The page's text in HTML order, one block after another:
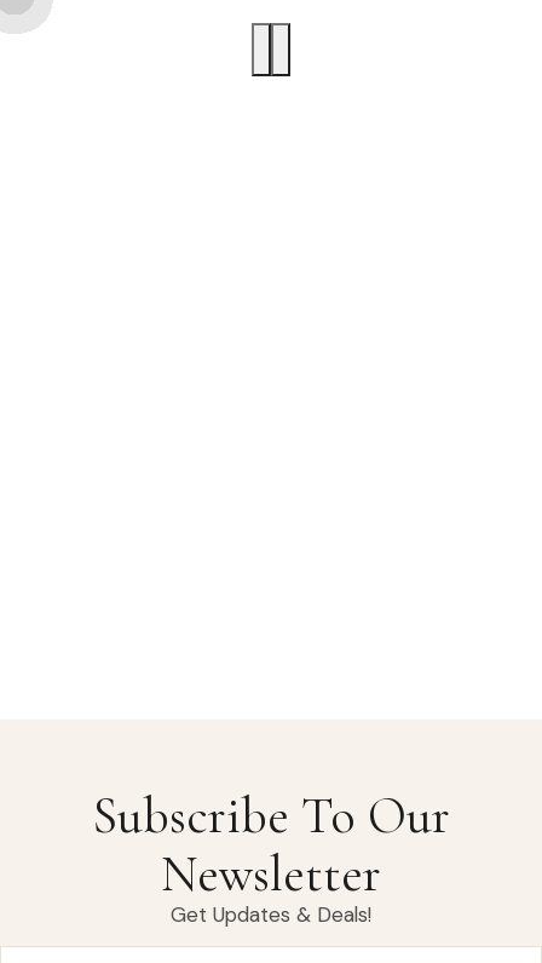
Subscribe To Our
Newsletter
Get Updates & Deals!